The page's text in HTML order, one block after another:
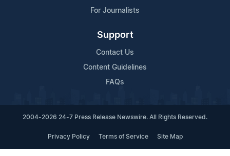
For Journalists
Support
Contact Us
Content Guidelines
FAQs
2004-2026 24-7 Press Release Newswire. All Rights Reserved.
Privacy Policy Terms of Service Site Map